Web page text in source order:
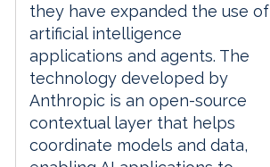
they have expanded the use of
artificial intelligence
applications and agents. The
technology developed by
Anthropic is an open-source
contextual layer that helps
coordinate models and data,